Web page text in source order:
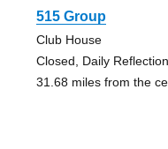
515 Group
Club House
Closed, Daily
31.68 miles from the